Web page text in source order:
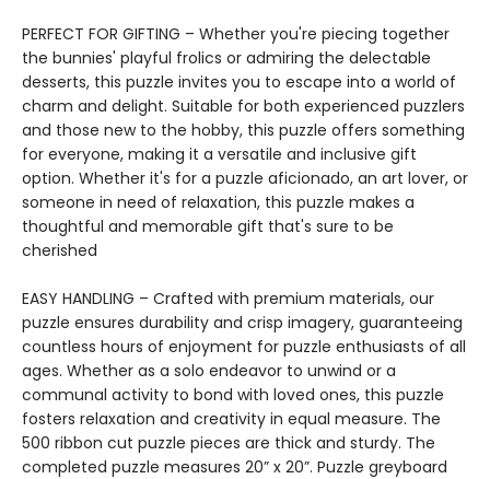
PERFECT FOR GIFTING – Whether you're piecing together
the bunnies' playful frolics or admiring the delectable
desserts, this puzzle invites you to escape into a world of
charm and delight. Suitable for both experienced puzzlers
and those new to the hobby, this puzzle offers something
for everyone, making it a versatile and inclusive gift
option. Whether it's for a puzzle aficionado, an art lover, or
someone in need of relaxation, this puzzle makes a
thoughtful and memorable gift that's sure to be
cherished
EASY HANDLING – Crafted with premium materials, our
puzzle ensures durability and crisp imagery, guaranteeing
countless hours of enjoyment for puzzle enthusiasts of all
ages. Whether as a solo endeavor to unwind or a
communal activity to bond with loved ones, this puzzle
fosters relaxation and creativity in equal measure. The
500 ribbon cut puzzle pieces are thick and sturdy. The
completed puzzle measures 20” x 20”. Puzzle greyboard